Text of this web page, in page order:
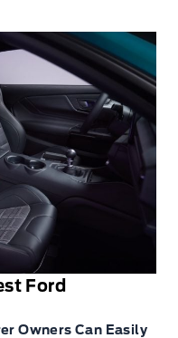
Ford
Owners Can Easily